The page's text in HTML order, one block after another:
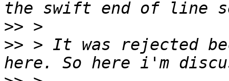
>>
>> > It was rejected